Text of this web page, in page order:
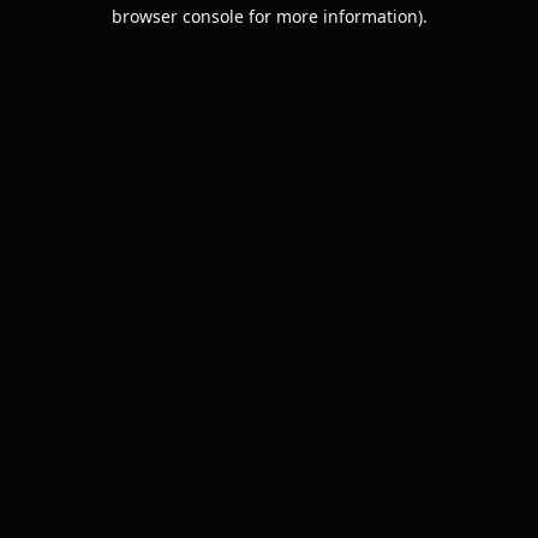
browser console for more information).